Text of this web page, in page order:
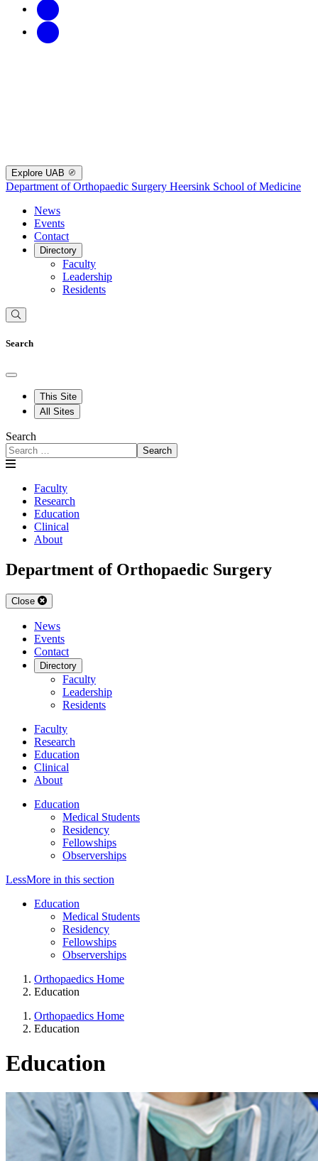
Explore UAB
Department of Orthopaedic Surgery Heersink School of Medicine
News
Events
Contact
Directory
Faculty
Leadership
Residents
Search
This Site
All Sites
Search
Search
Faculty
Research
Education
Clinical
About
Department of Orthopaedic Surgery
Close
News
Events
Contact
Directory
Faculty
Leadership
Residents
Faculty
Research
Education
Clinical
About
Education
Medical Students
Residency
Fellowships
Observerships
LessMore in this section
Education
Medical Students
Residency
Fellowships
Observerships
Orthopaedics Home
Education
Orthopaedics Home
Education
Education